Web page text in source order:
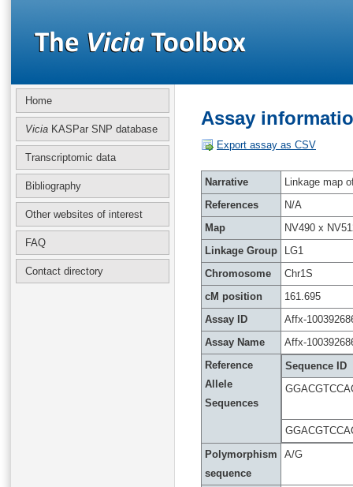
Home
Vicia KASPar SNP database
Transcriptomic data
Bibliography
Other websites of interest
FAQ
Contact directory
Assay
Export assay as CSV
Narrative
Linkage map
References
N/A
Map
NV490 x
Linkage Group
LG1
Chromosome
Chr1S
cM position
161.695
Assay ID
Affx-
Assay Name
Affx-
Reference
Allele
Sequences
Sequence ID
Polymorphism
sequence
A/G